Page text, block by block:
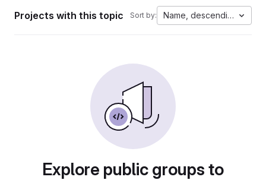
Projects with this topic Sort by: Name, descending
Explore public groups to